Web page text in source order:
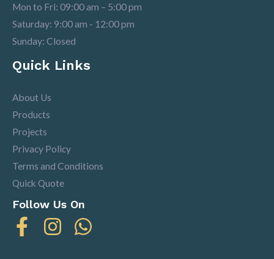
Mon to Fri: 09:00 am – 5:00 pm
Saturday: 9:00 am - 12:00 pm
Sunday: Closed
Quick Links
About Us
Products
Projects
Privacy Policy
Terms and Conditions
Quick Quote
Follow Us On